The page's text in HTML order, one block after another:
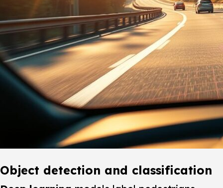
Object detection and classification